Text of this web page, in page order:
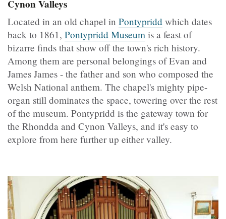
Cynon Valleys
Located in an old chapel in Pontypridd which dates
back to 1861, Pontypridd Museum is a feast of
bizarre finds that show off the town's rich history.
Among them are personal belongings of Evan and
James James - the father and son who composed the
Welsh National anthem. The chapel's mighty pipe-
organ still dominates the space, towering over the rest
of the museum. Pontypridd is the gateway town for
the Rhondda and Cynon Valleys, and it's easy to
explore from here further up either valley.